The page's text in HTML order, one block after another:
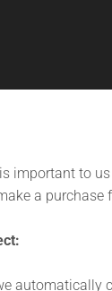
important to
a purchase
automatically